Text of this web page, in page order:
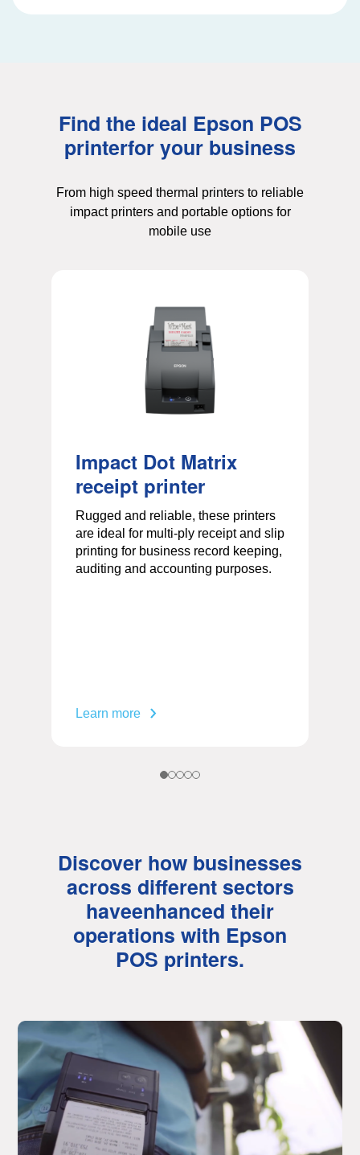
Find the ideal Epson POS
printerfor your business
From high speed thermal printers to reliable
impact printers and portable options for
mobile use
Impact Dot Matrix
receipt printer
Rugged and reliable, these printers
are ideal for multi-ply receipt and slip
printing for business record keeping,
auditing and accounting purposes.
Learn more
Discover how businesses
across different sectors
haveenhanced their
operations with Epson
POS printers.